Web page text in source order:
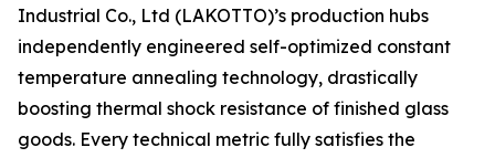
Industrial Co., Ltd (LAKOTTO)’s production hubs
independently engineered self-optimized constant
temperature annealing technology, drastically
boosting thermal shock resistance of finished glass
goods. Every technical metric fully satisfies the